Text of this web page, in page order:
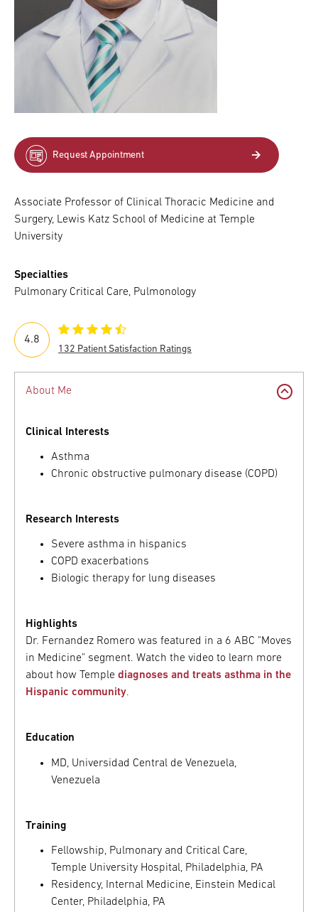
Request Appointment
Associate Professor of Clinical Thoracic Medicine and
Surgery, Lewis Katz School of Medicine at Temple
University
Specialties
Pulmonary Critical Care, Pulmonology
4.8
132 Patient Satisfaction Ratings
About Me
Clinical Interests
Asthma
Chronic obstructive pulmonary disease (COPD)
Research Interests
Severe asthma in hispanics
COPD exacerbations
Biologic therapy for lung diseases
Highlights
Dr. Fernandez Romero was featured in a 6 ABC "Moves
in Medicine" segment. Watch the video to learn more
about how Temple diagnoses and treats asthma in the
Hispanic community.
Education
MD, Universidad Central de Venezuela,
Venezuela
Training
Fellowship, Pulmonary and Critical Care,
Temple University Hospital, Philadelphia, PA
Residency, Internal Medicine, Einstein Medical
Center, Philadelphia, PA